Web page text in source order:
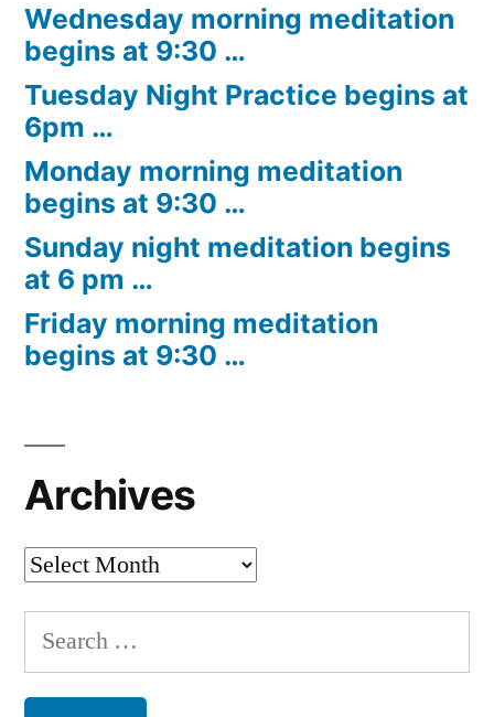
Wednesday morning meditation
begins at 9:30 …
Tuesday Night Practice begins at
6pm …
Monday morning meditation
begins at 9:30 …
Sunday night meditation begins
at 6 pm …
Friday morning meditation
begins at 9:30 …
Archives
Archives
Search
for: